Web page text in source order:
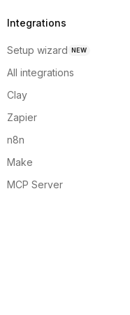
Integrations
Setup wizard NEW
All integrations
Clay
Zapier
n8n
Make
MCP Server